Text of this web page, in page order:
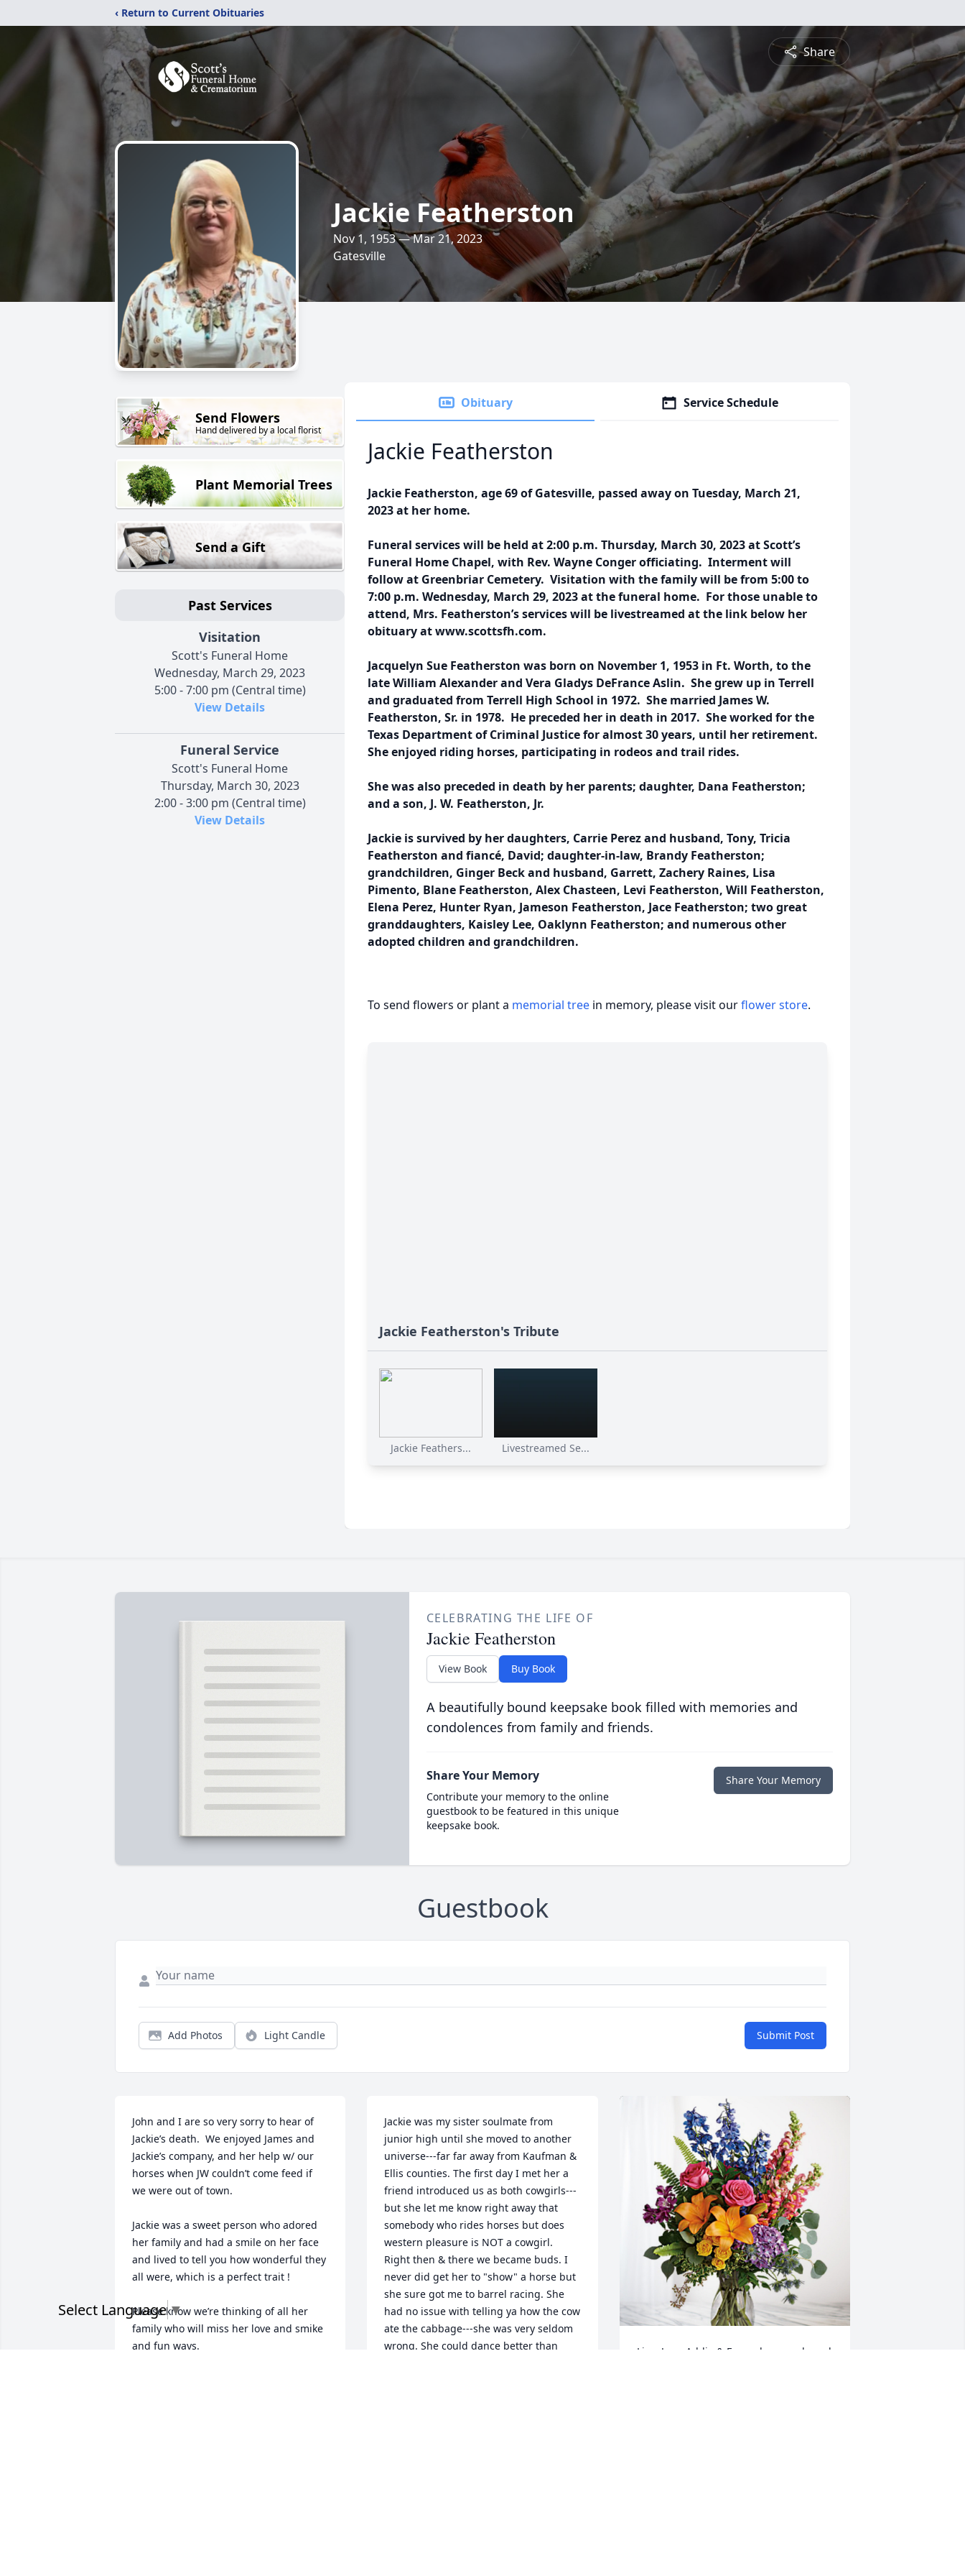
‹ Return to Current Obituaries
Share
Jackie Featherston
Nov 1, 1953 — Mar 21, 2023
Gatesville
Send Flowers
Hand delivered by a local florist
Plant Memorial Trees
Send a Gift
Past Services
Visitation
Scott's Funeral Home
Wednesday, March 29, 2023
5:00 - 7:00 pm (Central time)
View Details
Funeral Service
Scott's Funeral Home
Thursday, March 30, 2023
2:00 - 3:00 pm (Central time)
View Details
Obituary Service Schedule
Jackie Featherston
Jackie Featherston, age 69 of Gatesville, passed away on Tuesday, March 21,
2023 at her home.
Funeral services will be held at 2:00 p.m. Thursday, March 30, 2023 at Scott’s
Funeral Home Chapel, with Rev. Wayne Conger officiating. Interment will
follow at Greenbriar Cemetery. Visitation with the family will be from 5:00 to
7:00 p.m. Wednesday, March 29, 2023 at the funeral home. For those unable to
attend, Mrs. Featherston’s services will be livestreamed at the link below her
obituary at www.scottsfh.com.
Jacquelyn Sue Featherston was born on November 1, 1953 in Ft. Worth, to the
late William Alexander and Vera Gladys DeFrance Aslin. She grew up in Terrell
and graduated from Terrell High School in 1972. She married James W.
Featherston, Sr. in 1978. He preceded her in death in 2017. She worked for the
Texas Department of Criminal Justice for almost 30 years, until her retirement.
She enjoyed riding horses, participating in rodeos and trail rides.
She was also preceded in death by her parents; daughter, Dana Featherston;
and a son, J. W. Featherston, Jr.
Jackie is survived by her daughters, Carrie Perez and husband, Tony, Tricia
Featherston and fiancé, David; daughter-in-law, Brandy Featherston;
grandchildren, Ginger Beck and husband, Garrett, Zachery Raines, Lisa
Pimento, Blane Featherston, Alex Chasteen, Levi Featherston, Will Featherston,
Elena Perez, Hunter Ryan, Jameson Featherston, Jace Featherston; two great
granddaughters, Kaisley Lee, Oaklynn Featherston; and numerous other
adopted children and grandchildren.
To send flowers or plant a memorial tree in memory, please visit ourflower store.
Jackie Featherston's Tribute
Jackie Feathers... Livestreamed Se...
CELEBRATING THE LIFE OF
Jackie Featherston
View Book Buy Book
A beautifully bound keepsake book filled with memories and
condolences from family and friends.
Share Your Memory
Contribute your memory to the online
guestbook to be featured in this unique
keepsake book.
Share Your Memory
Guestbook
Add Photos Light Candle Submit Post
John and I are so very sorry to hear of
Jackie’s death.  We enjoyed James and
Jackie’s company, and her help w/ our
horses when JW couldn’t come feed if
we were out of town.
Jackie was a sweet person who adored
her family and had a smile on her face
and lived to tell you how wonderful they
all were, which is a perfect trait !
Please know we’re thinking of all her
family who will miss her love and smike
and fun ways.
Jackie was my sister soulmate from
junior high until she moved to another
universe---far far away from Kaufman &
Ellis counties. The first day I met her a
friend introduced us as both cowgirls---
but she let me know right away that
somebody who rides horses but does
western pleasure is NOT a cowgirl.
Right then & there we became buds. I
never did get her to "show" a horse but
she sure got me to barrel racing. She
had no issue with telling ya how the cow
ate the cabbage---she was very seldom
wrong. She could dance better than
Lisa, Joey, Addie & Emma has purchased
Select Language▼